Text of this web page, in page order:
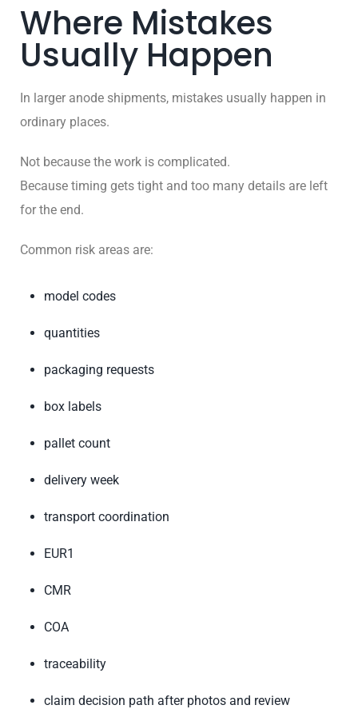
Where Mistakes
Usually Happen
In larger anode shipments, mistakes usually happen in
ordinary places.
Not because the work is complicated.
Because timing gets tight and too many details are left
for the end.
Common risk areas are:
model codes
quantities
packaging requests
box labels
pallet count
delivery week
transport coordination
EUR1
CMR
COA
traceability
claim decision path after photos and review